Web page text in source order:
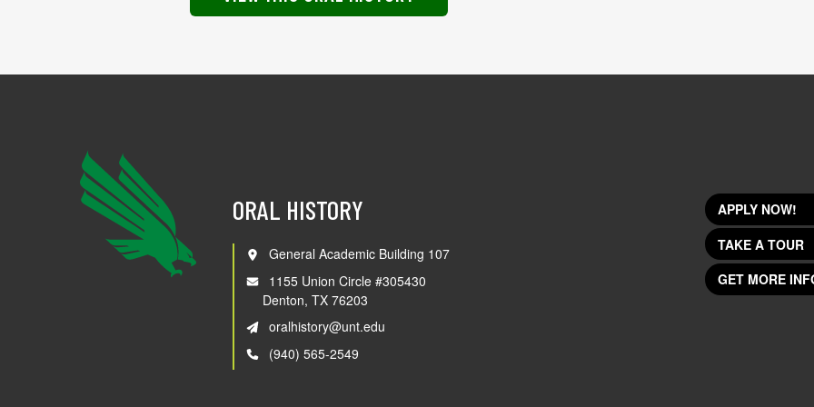
ORAL HISTORY
General Academic Building 107
1155 Union Circle #305430
Denton, TX 76203
oralhistory@unt.edu
(940) 565-2549
APPLY NOW!
TAKE A TOUR
GET MORE